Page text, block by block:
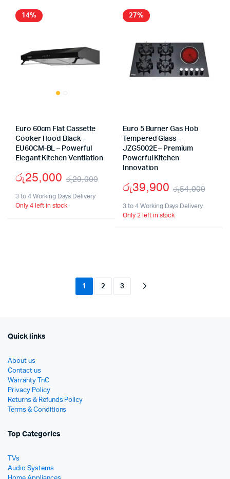
14%
Euro 60cm Flat Cassette
Cooker Hood Black –
EU60CM-BL – Powerful
Elegant Kitchen Ventilation
රු29,000
Original
price
was:
රු25,000
Current
price
3 to 4 Working Days Delivery
Only 4 left in stock
27%
Euro 5 Burner Gas Hob
Tempered Glass –
JZG5002E – Premium
Powerful Kitchen
Innovation
රු54,000
රු39,900
3 to 4 Working Days Delivery
Only 2 left in stock
1 2 3
Quick links
About us
Contact us
Warranty TnC
Privacy Policy
Returns & Refunds Policy
Terms & Conditions
Top Categories
TVs
Audio Systems